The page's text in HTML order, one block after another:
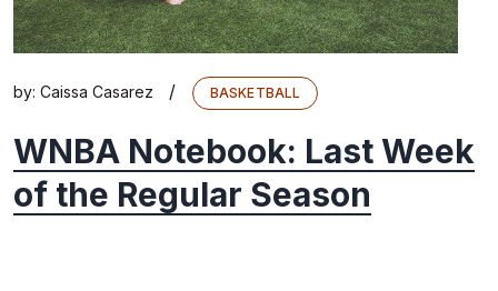
by: Caissa Casarez / BASKETBALL
WNBA Notebook: Last Week
of the Regular Season